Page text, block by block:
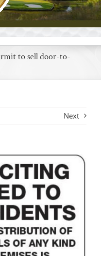
to sell door-to-
Next